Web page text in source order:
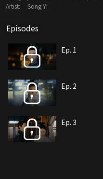
Artist:
Song Yi
Episodes
Ep. 1
Ep. 2
Ep. 3